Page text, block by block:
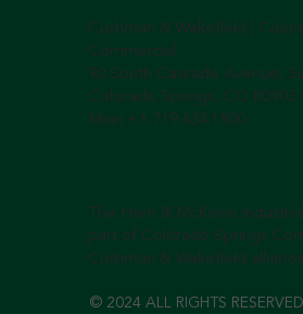
Cushman & Wakefield |
Commercial
90 South Cascade Avenue,
Colorado Springs, CO 80903
Main +1 719.634.1500
The Horn & McKeen
part of Colorado Springs
Cushman & Wakefield
© 2024 ALL RIGHTS